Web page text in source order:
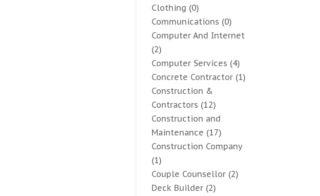
Clothing (0)
Communications (0)
Computer And Internet
(2)
Computer Services (4)
Concrete Contractor (1)
Construction &
Contractors (12)
Construction and
Maintenance (17)
Construction Company
(1)
Couple Counsellor (2)
Deck Builder (2)